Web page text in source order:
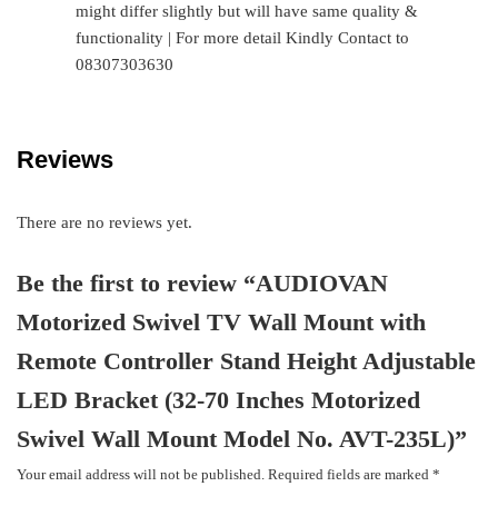
might differ slightly but will have same quality &
functionality | For more detail Kindly Contact to
08307303630
Reviews
There are no reviews yet.
Be the first to review “AUDIOVAN
Motorized Swivel TV Wall Mount with
Remote Controller Stand Height Adjustable
LED Bracket (32-70 Inches Motorized
Swivel Wall Mount Model No. AVT-235L)”
Your email address will not be published. Required fields are marked *